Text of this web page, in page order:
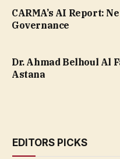
CARMA’s AI Report:
Governance
Dr. Ahmad Belhoul Al
Astana
EDITORS PICKS